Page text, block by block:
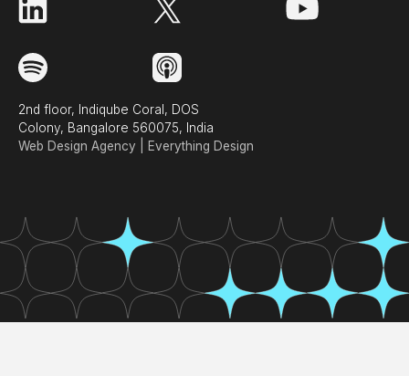
2nd floor, Indiqube Coral, DOS
Colony, Bangalore 560075, India
Web Design Agency | Everything Design